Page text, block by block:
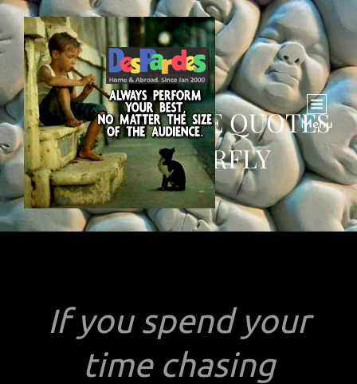
Menu
TWO QUOTABLE QUOTES
ON BUTTERFLY
If you spend your
time chasing